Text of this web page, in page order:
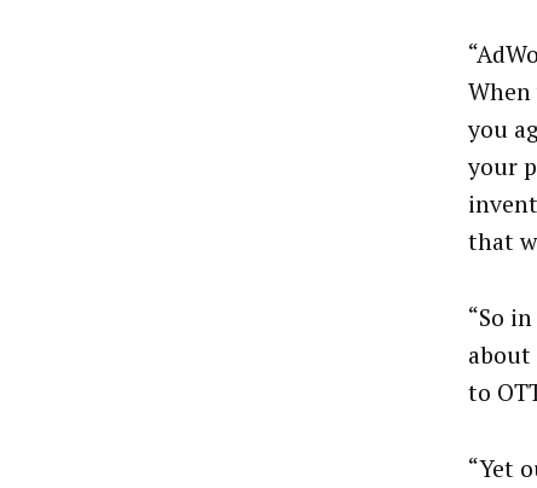
you
your
that
“So
about
to
“Yet